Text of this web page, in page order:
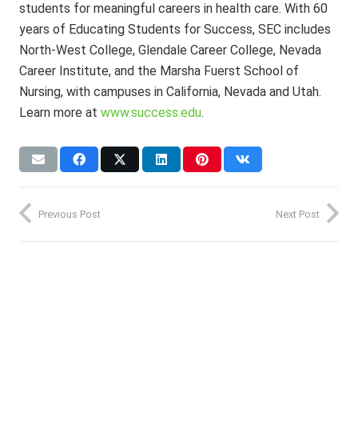
students for meaningful careers in health care. With 60
years of Educating Students for Success, SEC includes
North-West College, Glendale Career College, Nevada
Career Institute, and the Marsha Fuerst School of
Nursing, with campuses in California, Nevada and Utah.
Learn more at www.success.edu.
Previous Post Next Post